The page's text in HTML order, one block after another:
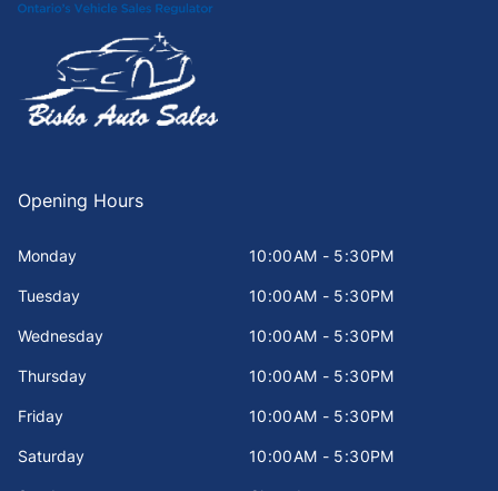
Opening Hours
Monday 10:00AM - 5:30PM
Tuesday 10:00AM - 5:30PM
Wednesday 10:00AM - 5:30PM
Thursday 10:00AM - 5:30PM
Friday 10:00AM - 5:30PM
Saturday 10:00AM - 5:30PM